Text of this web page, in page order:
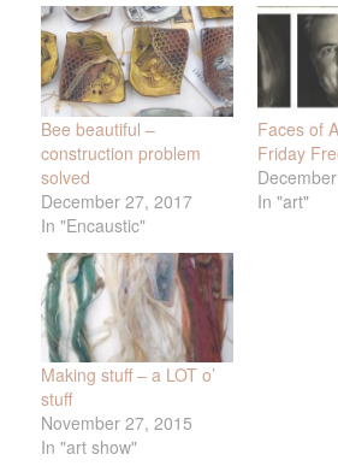
Bee beautiful –
construction problem
solved
December 27, 2017
In "Encaustic"
Faces of
Friday
In "art"
Making stuff – a LOT o’
stuff
November 27, 2015
In "art show"